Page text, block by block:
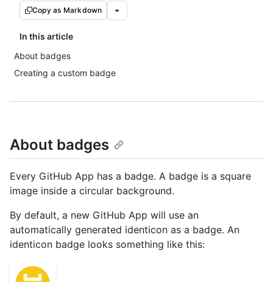
Copy as Markdown
In this article
About badges
Creating a custom badge
About badges
Every GitHub App has a badge. A badge is a square
image inside a circular background.
By default, a new GitHub App will use an
automatically generated identicon as a badge. An
identicon badge looks something like this: